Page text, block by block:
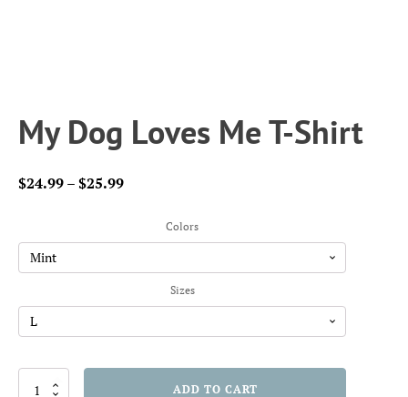
My Dog Loves Me T-Shirt
$24.99–$25.99Price
$24.99
$25.99
Colors
Sizes
ADD TO CART